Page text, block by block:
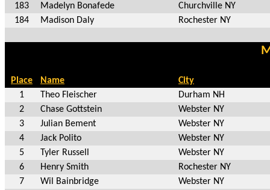
183
Madelyn Bonafede
Churchville NY
184
Madison Daly Rochester NY
Place Name
City
1
Theo Fleischer
Durham NH
2
Chase Gottstein
Webster NY
3
Julian Bement
Webster NY
4
Jack Polito
Webster NY
5
Tyler Russell
Webster NY
6
Henry Smith
Rochester NY
7
Wil Bainbridge
Webster NY